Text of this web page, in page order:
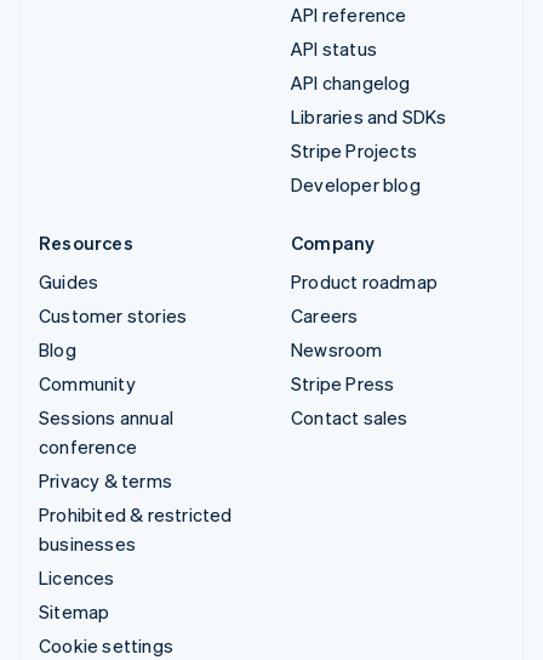
API reference
API status
API changelog
Libraries and SDKs
Stripe Projects
Developer blog
Resources
Guides
Customer stories
Blog
Community
Sessions annual
conference
Privacy & terms
Prohibited & restricted
businesses
Licences
Sitemap
Cookie settings
Company
Product roadmap
Careers
Newsroom
Stripe Press
Contact sales